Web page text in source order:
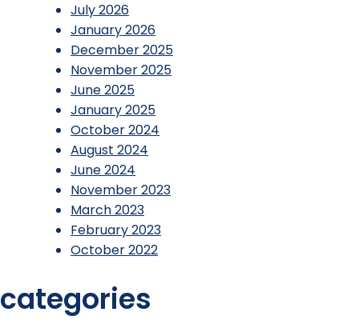
July 2026
January 2026
December 2025
November 2025
June 2025
January 2025
October 2024
August 2024
June 2024
November 2023
March 2023
February 2023
October 2022
categories